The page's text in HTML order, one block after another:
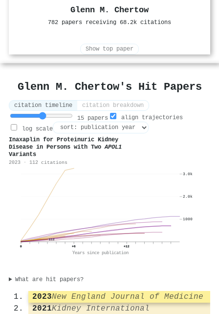
Glenn M. Chertow
782 papers receiving 68.2k citations
Show top paper
Glenn M. Chertow's Hit Papers
citation timeline
citation breakdown
15 papers
align trajectories
log scale
Inaxaplin for Proteinuric Kidney
Disease in Persons with TwoAPOL1
Variants
2023 · 112 citations
112
0
+6 +12
Years since publication
1000
2.0k
3.0k
What are hit papers?
2023New England Journal of Medicine
2021Kidney International